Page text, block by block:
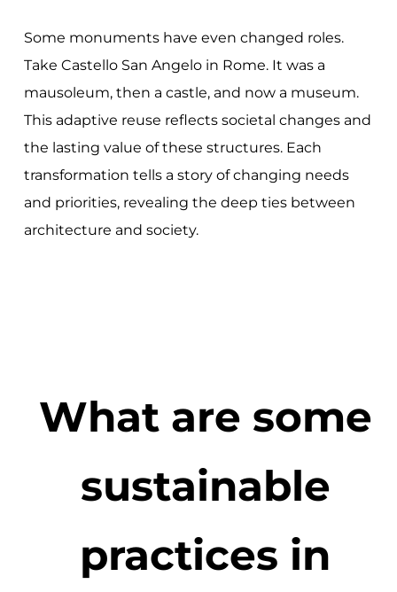
Some monuments have even changed roles.
Take Castello San Angelo in Rome. It was a
mausoleum, then a castle, and now a museum.
This adaptive reuse reflects societal changes and
the lasting value of these structures. Each
transformation tells a story of changing needs
and priorities, revealing the deep ties between
architecture and society.
What are some
sustainable
practices in